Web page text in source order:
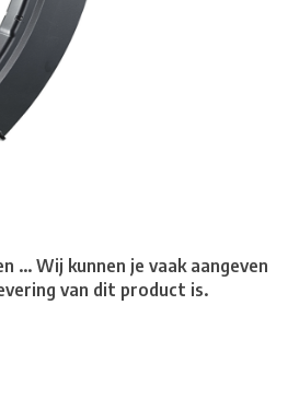
... Wij kunnen je vaak aangeven
van dit product is.